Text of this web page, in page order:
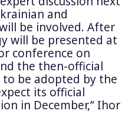
and
be involved. After
will be presented at
conference on
the then-official
be adopted by the
its official
in December,” Ihor